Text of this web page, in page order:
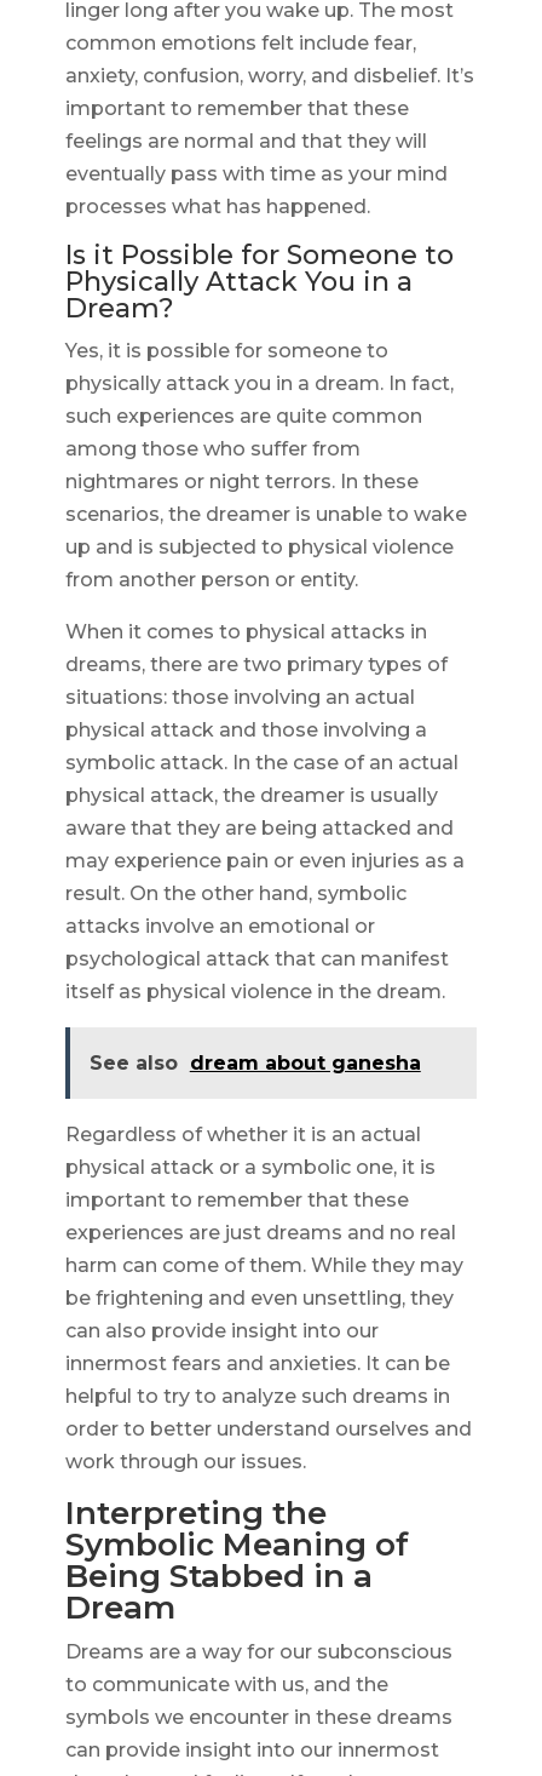
linger long after you wake up. The most
common emotions felt include fear,
anxiety, confusion, worry, and disbelief. It’s
important to remember that these
feelings are normal and that they will
eventually pass with time as your mind
processes what has happened.
Is it Possible for Someone to
Physically Attack You in a
Dream?
Yes, it is possible for someone to
physically attack you in a dream. In fact,
such experiences are quite common
among those who suffer from
nightmares or night terrors. In these
scenarios, the dreamer is unable to wake
up and is subjected to physical violence
from another person or entity.
When it comes to physical attacks in
dreams, there are two primary types of
situations: those involving an actual
physical attack and those involving a
symbolic attack. In the case of an actual
physical attack, the dreamer is usually
aware that they are being attacked and
may experience pain or even injuries as a
result. On the other hand, symbolic
attacks involve an emotional or
psychological attack that can manifest
itself as physical violence in the dream.
See also dream about ganesha
Regardless of whether it is an actual
physical attack or a symbolic one, it is
important to remember that these
experiences are just dreams and no real
harm can come of them. While they may
be frightening and even unsettling, they
can also provide insight into our
innermost fears and anxieties. It can be
helpful to try to analyze such dreams in
order to better understand ourselves and
work through our issues.
Interpreting the
Symbolic Meaning of
Being Stabbed in a
Dream
Dreams are a way for our subconscious
to communicate with us, and the
symbols we encounter in these dreams
can provide insight into our innermost